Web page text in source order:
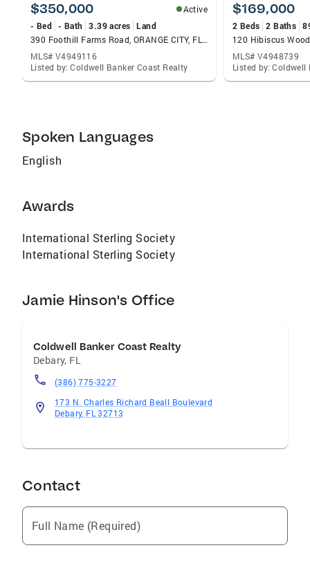
$350,000
Active
- Bed - Bath 3.39 acres Land
390 Foothill Farms Road, ORANGE CITY, FL 32763
MLS# V4949116
Listed by: Coldwell Banker Coast Realty
$169,000
2 Beds 2 Baths
MLS# V4948739
Listed by:
Spoken Languages
English
Awards
International Sterling Society
International Sterling Society
Jamie Hinson's Office
Coldwell Banker Coast Realty
Debary, FL
(386) 775-3227
173 N. Charles Richard Beall Boulevard
Debary, FL 32713
Contact
Full Name (Required)